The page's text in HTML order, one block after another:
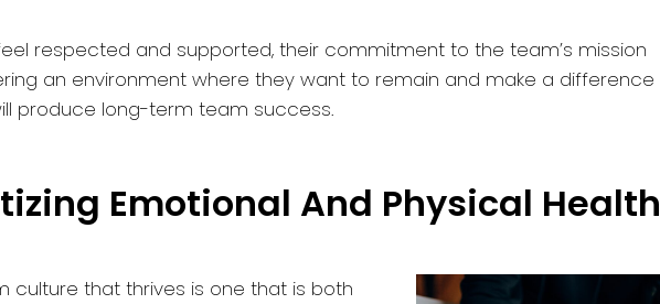
respected and supported, their commitment to the team’s mission
an environment where they want to remain and make a difference
produce long-term team success.
Emotional And Physical Health
culture that thrives is one that is both